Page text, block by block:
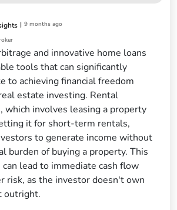
| 9 months ago
and innovative home loans
tools that can significantly
to achieving financial freedom
estate investing. Rental
which involves leasing a property
it for short-term rentals,
to generate income without
burden of buying a property. This
can lead to immediate cash flow
risk, as the investor doesn't own
outright.